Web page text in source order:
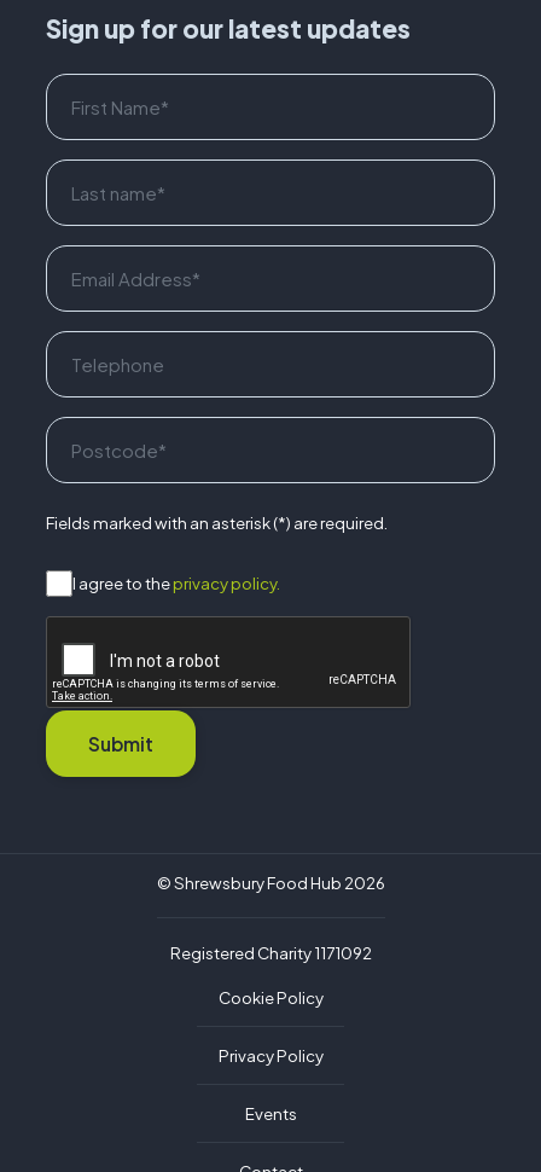
Sign up for our latest updates
Fields marked with an asterisk (*) are required.
I agree to theprivacy policy.
Submit
© Shrewsbury Food Hub 2026
Registered Charity 1171092
Cookie Policy
Privacy Policy
Events